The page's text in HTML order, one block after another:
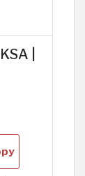
|